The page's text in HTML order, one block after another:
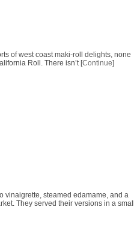
of west coast maki-roll delights, none
Roll. There isn’t [Continue]
vinaigrette, steamed edamame, and a
They served their versions in a small